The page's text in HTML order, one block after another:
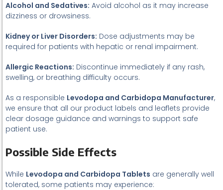
Alcohol and Sedatives: Avoid alcohol as it may increase
dizziness or drowsiness.
Kidney or Liver Disorders: Dose adjustments may be
required for patients with hepatic or renal impairment.
Allergic Reactions: Discontinue immediately if any rash,
swelling, or breathing difficulty occurs.
As a responsible Levodopa and Carbidopa Manufacturer,
we ensure that all our product labels and leaflets provide
clear dosage guidance and warnings to support safe
patient use.
Possible Side Effects
While Levodopa and Carbidopa Tablets are generally well
tolerated, some patients may experience: